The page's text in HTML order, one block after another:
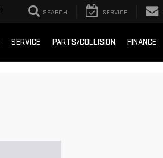
SEARCH SERVICE
SERVICE PARTS/COLLISION FINANCE